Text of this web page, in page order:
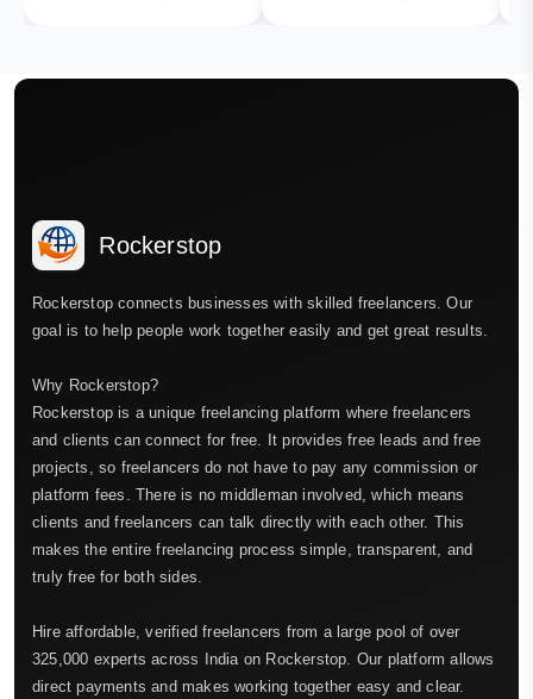
Rockerstop
Rockerstop connects businesses with skilled freelancers. Our
goal is to help people work together easily and get great results.
Why Rockerstop?
Rockerstop is a unique freelancing platform where freelancers
and clients can connect for free. It provides free leads and free
projects, so freelancers do not have to pay any commission or
platform fees. There is no middleman involved, which means
clients and freelancers can talk directly with each other. This
makes the entire freelancing process simple, transparent, and
truly free for both sides.
Hire affordable, verified freelancers from a large pool of over
325,000 experts across India on Rockerstop. Our platform allows
direct payments and makes working together easy and clear.